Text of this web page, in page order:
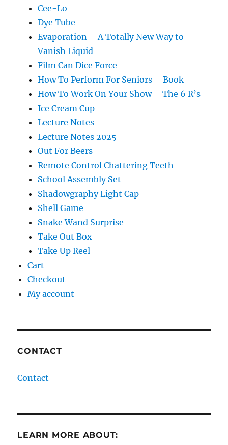
Cee-Lo
Dye Tube
Evaporation – A Totally New Way to
Vanish Liquid
Film Can Dice Force
How To Perform For Seniors – Book
How To Work On Your Show – The 6 R’s
Ice Cream Cup
Lecture Notes
Lecture Notes 2025
Out For Beers
Remote Control Chattering Teeth
School Assembly Set
Shadowgraphy Light Cap
Shell Game
Snake Wand Surprise
Take Out Box
Take Up Reel
Cart
Checkout
My account
CONTACT
Contact
LEARN MORE ABOUT: